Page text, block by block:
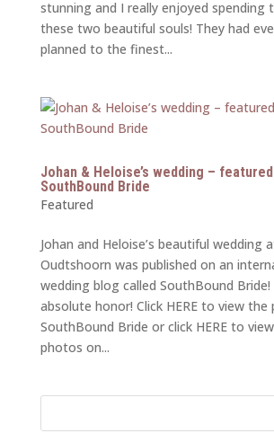
stunning and I really enjoyed spending
these two beautiful souls! They had
planned to the finest...
Johan & Heloise’s wedding –
SouthBound Bride
Featured
Johan and Heloise’s beautiful wedding
Oudtshoorn was published on an
wedding blog called SouthBound Bride!
absolute honor! Click HERE to view the
SouthBound Bride or click HERE to
photos on...